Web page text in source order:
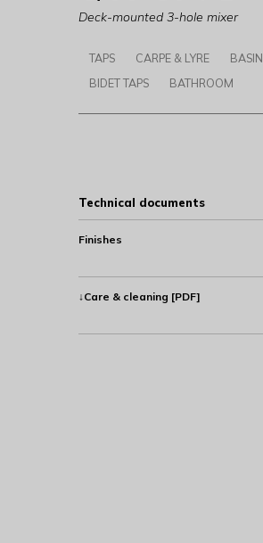
Deck-mounted 3-hole mixer
TAPS CARPE & LYRE
BASIN
BIDET TAPS
BATHROOM
Technical documents
Finishes
↓Care & cleaning [PDF]